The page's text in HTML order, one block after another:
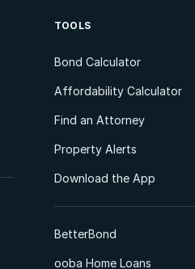
TOOLS
Bond Calculator
Affordability Calculator
Find an Attorney
Property Alerts
Download the App
BetterBond
ooba Home Loans